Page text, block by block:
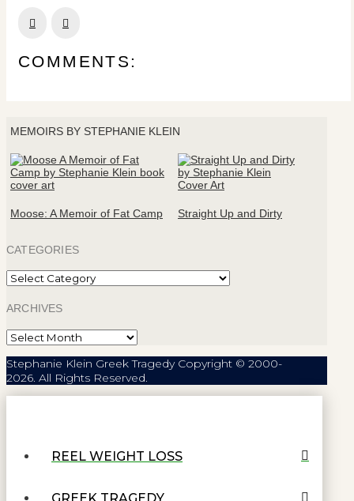
COMMENTS:
MEMOIRS BY STEPHANIE KLEIN
Moose: A Memoir of Fat Camp Straight Up and Dirty
CATEGORIES
Categories
ARCHIVES
Archives
Stephanie Klein Greek Tragedy Copyright © 2000-
2026. All Rights Reserved.
REEL WEIGHT LOSS